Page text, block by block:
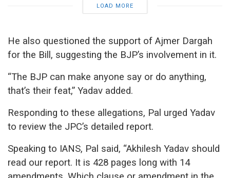
LOAD MORE
He also questioned the support of Ajmer Dargah
for the Bill, suggesting the BJP’s involvement in it.
“The BJP can make anyone say or do anything,
that’s their feat,” Yadav added.
Responding to these allegations, Pal urged Yadav
to review the JPC’s detailed report.
Speaking to IANS, Pal said, “Akhilesh Yadav should
read our report. It is 428 pages long with 14